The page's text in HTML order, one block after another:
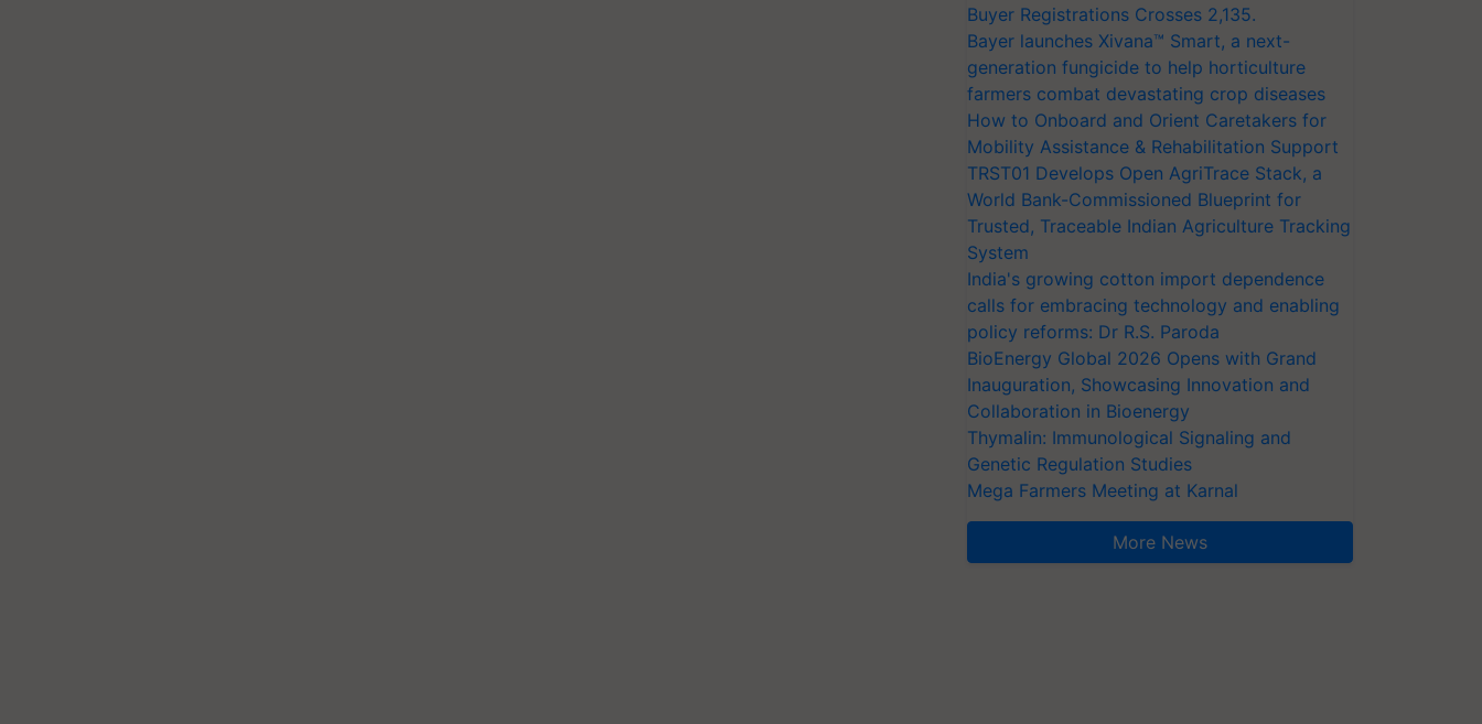
Buyer Registrations Crosses 2,135.
Bayer launches Xivana™ Smart, a next-
generation fungicide to help horticulture
farmers combat devastating crop diseases
How to Onboard and Orient Caretakers for
Mobility Assistance & Rehabilitation Support
TRST01 Develops Open AgriTrace Stack, a
World Bank-Commissioned Blueprint for
Trusted, Traceable Indian Agriculture Tracking
System
India's growing cotton import dependence
calls for embracing technology and enabling
policy reforms: Dr R.S. Paroda
BioEnergy Global 2026 Opens with Grand
Inauguration, Showcasing Innovation and
Collaboration in Bioenergy
Thymalin: Immunological Signaling and
Genetic Regulation Studies
Mega Farmers Meeting at Karnal
More News